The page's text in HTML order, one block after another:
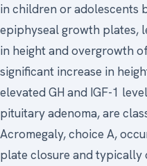
in children or adolescents
epiphyseal growth plates,
in height and overgrowth
significant increase in
elevated GH and IGF-1
pituitary adenoma, are
Acromegaly, choice A,
plate closure and typically